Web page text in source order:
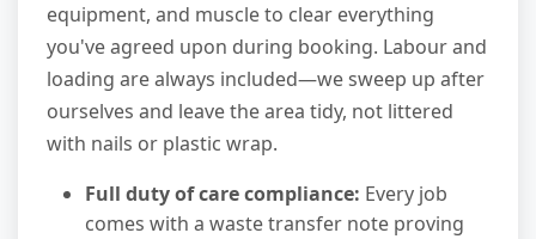
equipment, and muscle to clear everything
you've agreed upon during booking. Labour and
loading are always included—we sweep up after
ourselves and leave the area tidy, not littered
with nails or plastic wrap.
Full duty of care compliance: Every job
comes with a waste transfer note proving